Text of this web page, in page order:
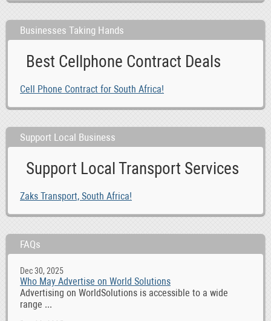
Businesses Taking Hands
Best Cellphone Contract Deals
Cell Phone Contract for South Africa!
Support Local Business
Support Local Transport Services
Zaks Transport, South Africa!
FAQs
Dec 30, 2025
Who May Advertise on World Solutions
Advertising on WorldSolutions is accessible to a wide
range ...